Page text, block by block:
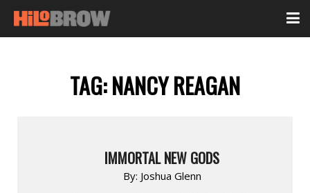
TAG:NANCY REAGAN
IMMORTAL NEW GODS
By: Joshua Glenn